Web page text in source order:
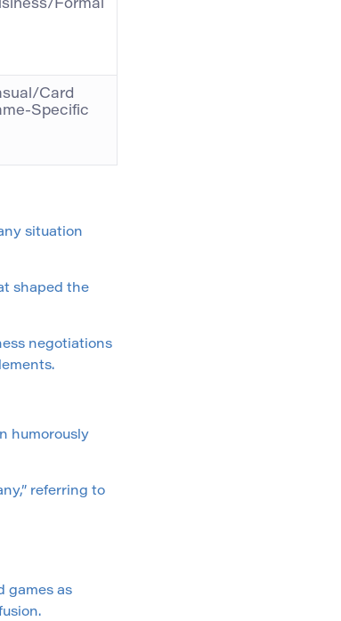
Formal
Card
Specific
situation
shaped the
negotiations
humorously
referring to
games as